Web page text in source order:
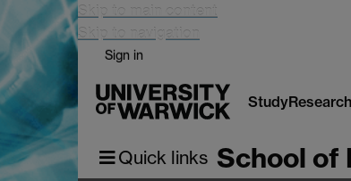
Skip to main content
Skip to navigation
Sign in
StudyResearch
Quick links School of